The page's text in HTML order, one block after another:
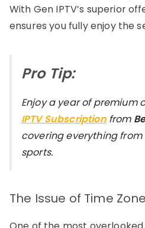
With Gen IPTV’s superior
ensures you fully enjoy the
Pro Tip:
Enjoy a year of premium
IPTV Subscriptionfrom
covering everything
sports.
The Issue of Time